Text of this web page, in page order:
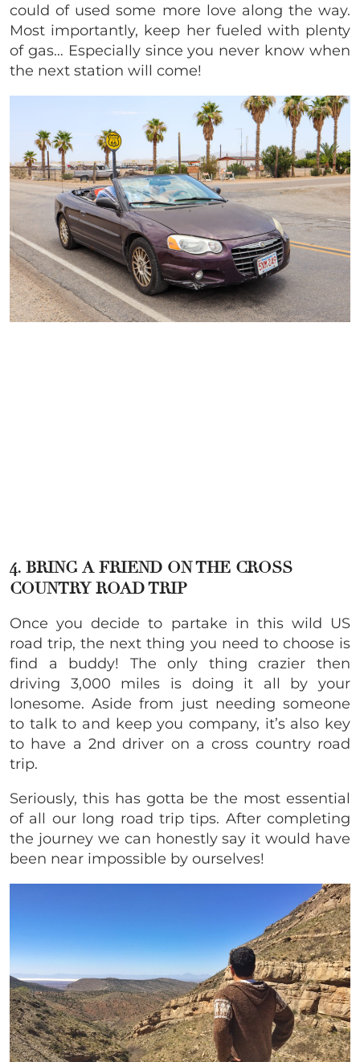
could of used some more love along the way.
Most importantly, keep her fueled with plenty
of gas… Especially since you never know when
the next station will come!
4. BRING A FRIEND ON THE CROSS
COUNTRY ROAD TRIP
Once you decide to partake in this wild US
road trip, the next thing you need to choose is
find a buddy! The only thing crazier then
driving 3,000 miles is doing it all by your
lonesome. Aside from just needing someone
to talk to and keep you company, it’s also key
to have a 2nd driver on a cross country road
trip.
Seriously, this has gotta be the most essential
of all our long road trip tips. After completing
the journey we can honestly say it would have
been near impossible by ourselves!